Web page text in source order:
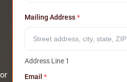
Mailing Address*
Address Line 1
Email *